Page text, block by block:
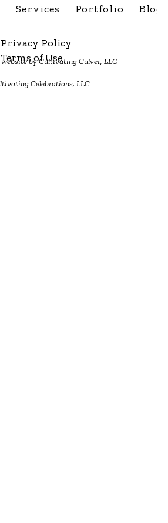
website byCultivating Culver, LLC
Celebrations, LLC
Privacy Policy
Terms of Use
Services Portfolio Blog